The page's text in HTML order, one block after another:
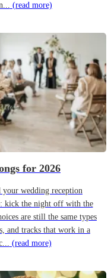
(read more)
for 2026
your wedding reception
kick the night off with the
are still the same types
and tracks that work in a
(read more)